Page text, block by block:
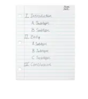
Learning Resources